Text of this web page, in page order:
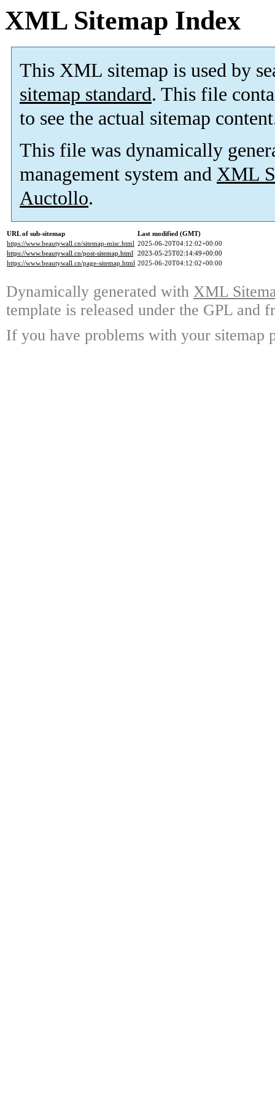
XML Sitemap Index
This XML sitemap is used by
sitemap standard. This file
to see the actual sitemap
This file was dynamically
management system and XML
Auctollo.
URL of sub-sitemap
Last modified (GMT)
https://www.beautywall.cn/sitemap-misc.html 2025-06-20T04:12:02+00:00
https://www.beautywall.cn/post-sitemap.html 2023-05-25T02:14:49+00:00
https://www.beautywall.cn/page-sitemap.html 2025-06-20T04:12:02+00:00
Dynamically generated with XML
template is released under the GPL and
If you have problems with your sitemap